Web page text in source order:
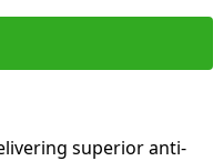
superior anti-